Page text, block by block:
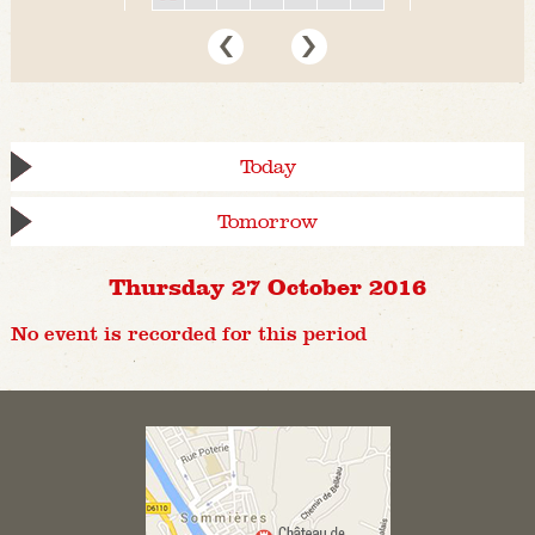
Today
Tomorrow
Thursday 27 October 2016
No event is recorded for this period